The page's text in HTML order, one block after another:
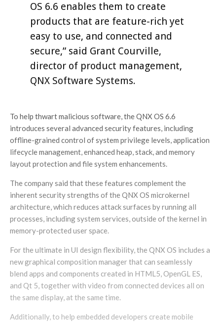
OS 6.6 enables them to create
products that are feature-rich yet
easy to use, and connected and
secure,” said Grant Courville,
director of product management,
QNX Software Systems.
To help thwart malicious software, the QNX OS 6.6
introduces several advanced security features, including
offline-grained control of system privilege levels, application
lifecycle management, enhanced heap, stack, and memory
layout protection and file system enhancements.
The company said that these features complement the
inherent security strengths of the QNX OS microkernel
architecture, which reduces attack surfaces by running all
processes, including system services, outside of the kernel in
memory-protected user space.
For the ultimate in UI design flexibility, the QNX OS includes a
new graphical composition manager that can seamlessly
blend apps and components created in HTML5, OpenGL ES,
and Qt 5, together with video from connected devices all on
the same display, at the same time.
Additionally, to help embedded developers create mobile